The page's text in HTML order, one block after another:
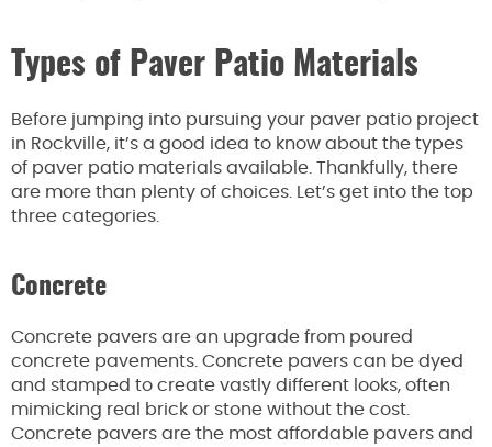
Types of Paver Patio Materials
Before jumping into pursuing your paver patio project
in Rockville, it’s a good idea to know about the types
of paver patio materials available. Thankfully, there
are more than plenty of choices. Let’s get into the top
three categories.
Concrete
Concrete pavers are an upgrade from poured
concrete pavements. Concrete pavers can be dyed
and stamped to create vastly different looks, often
mimicking real brick or stone without the cost.
Concrete pavers are the most affordable pavers and